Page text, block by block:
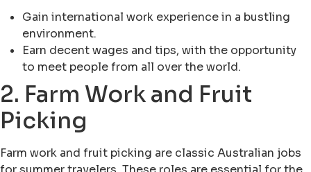
Gain international work experience in a bustling
environment.
Earn decent wages and tips, with the opportunity
to meet people from all over the world.
2. Farm Work and Fruit
Picking
Farm work and fruit picking are classic Australian jobs